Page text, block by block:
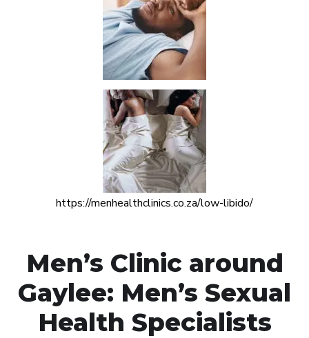
https://menhealthclinics.co.za/low-libido/
Men’s Clinic around
Gaylee: Men’s Sexual
Health Specialists